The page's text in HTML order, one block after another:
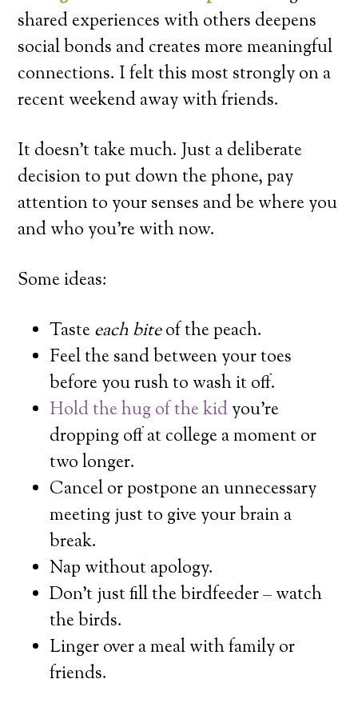
shared experiences with others deepens
social bonds and creates more meaningful
connections. I felt this most strongly on a
recent weekend away with friends.
It doesn’t take much. Just a deliberate
decision to put down the phone, pay
attention to your senses and be where you
and who you’re with now.
Some ideas:
Tasteeach biteof the peach.
Feel the sand between your toes
before you rush to wash it off.
Hold the hug of the kidyou’re
dropping off at college a moment or
two longer.
Cancel or postpone an unnecessary
meeting just to give your brain a
break.
Nap without apology.
Don’t just fill the birdfeeder – watch
the birds.
Linger over a meal with family or
friends.